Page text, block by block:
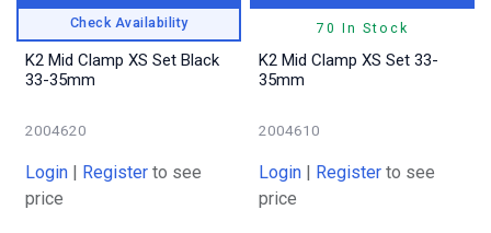
Check Availability
K2 Mid Clamp XS Set Black
33-35mm
2004620
Login | Register to see
price
70 In Stock
K2 Mid Clamp XS Set 33-
35mm
2004610
Login | Register to see
price